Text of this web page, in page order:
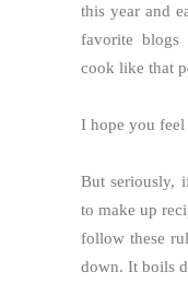
this year and
favorite
cook like that
I hope you
But seriously,
to make up
follow these
down. It boils